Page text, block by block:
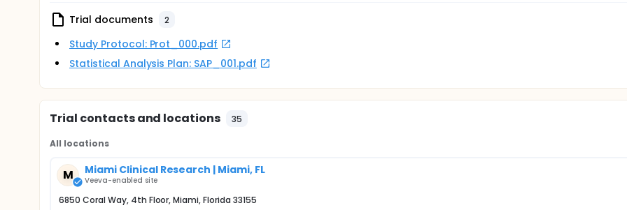
Trial documents 2
Study Protocol: Prot_000.pdf
Statistical Analysis Plan: SAP_001.pdf
Trial contacts and locations 35
All locations
M Miami Clinical Research | Miami, FL
Veeva-enabled site
6850 Coral Way, 4th Floor, Miami, Florida 33155